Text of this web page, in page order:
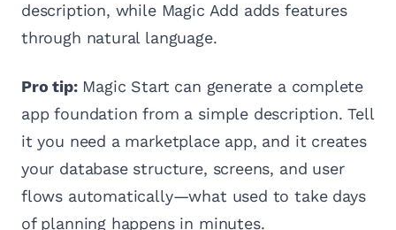
description, while Magic Add adds features
through natural language.
Pro tip:Magic Start can generate a complete
app foundation from a simple description. Tell
it you need a marketplace app, and it creates
your database structure, screens, and user
flows automatically—what used to take days
of planning happens in minutes.